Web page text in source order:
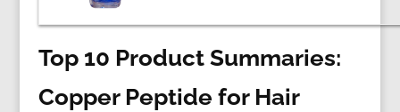
Top 10 Product Summaries:
Copper Peptide for Hair